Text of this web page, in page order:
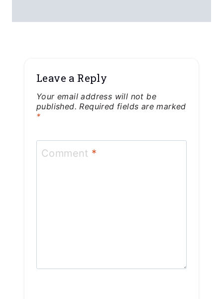
Leave a Reply
Your email address will not be
published. Required fields are marked
*
Comment *